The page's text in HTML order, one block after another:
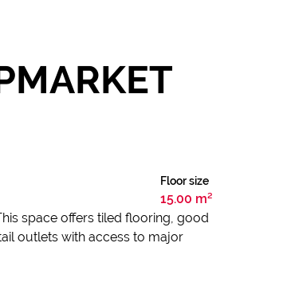
Floor size
15.00 m²
space offers tiled flooring, good
outlets with access to major